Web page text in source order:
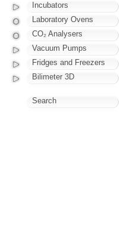
Incubators
Laboratory Ovens
CO₂ Analysers
Vacuum Pumps
Fridges and Freezers
Bilimeter 3D
Search